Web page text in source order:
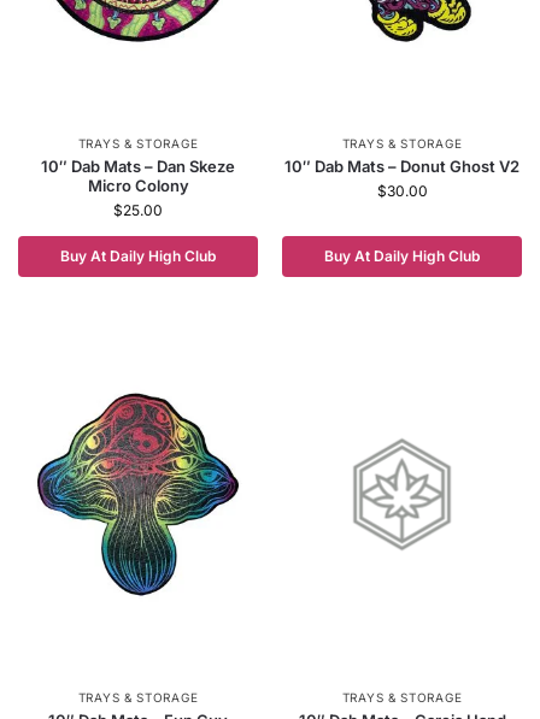
TRAYS & STORAGE
10″ Dab Mats – Dan Skeze
Micro Colony
$25.00
Buy At Daily High Club
TRAYS & STORAGE
10″ Dab Mats – Donut Ghost V2
$30.00
Buy At Daily High Club
TRAYS & STORAGE TRAYS & STORAGE